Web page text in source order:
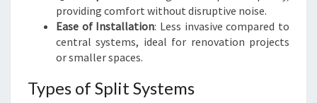
providing comfort without disruptive noise.
Ease of Installation: Less invasive compared to
central systems, ideal for renovation projects
or smaller spaces.
Types of Split Systems